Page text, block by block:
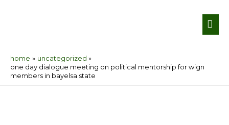
home
uncategorized
one day dialogue meeting on political mentorship for wign
members in bayelsa state